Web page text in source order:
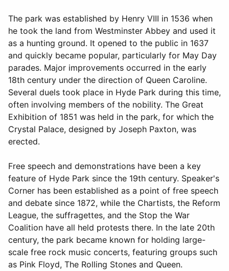
The park was established by Henry VIII in 1536 when
he took the land from Westminster Abbey and used it
as a hunting ground. It opened to the public in 1637
and quickly became popular, particularly for May Day
parades. Major improvements occurred in the early
18th century under the direction of Queen Caroline.
Several duels took place in Hyde Park during this time,
often involving members of the nobility. The Great
Exhibition of 1851 was held in the park, for which the
Crystal Palace, designed by Joseph Paxton, was
erected.
Free speech and demonstrations have been a key
feature of Hyde Park since the 19th century. Speaker's
Corner has been established as a point of free speech
and debate since 1872, while the Chartists, the Reform
League, the suffragettes, and the Stop the War
Coalition have all held protests there. In the late 20th
century, the park became known for holding large-
scale free rock music concerts, featuring groups such
as Pink Floyd, The Rolling Stones and Queen.